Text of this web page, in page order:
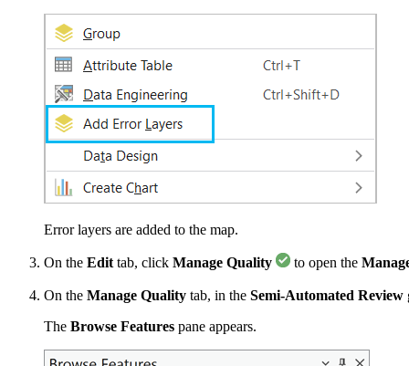
Error layers are added to the map.
On the Edit tab, click Manage Quality to open the
On the Manage Quality tab, in the Semi-Automated Review
The Browse Features pane appears.